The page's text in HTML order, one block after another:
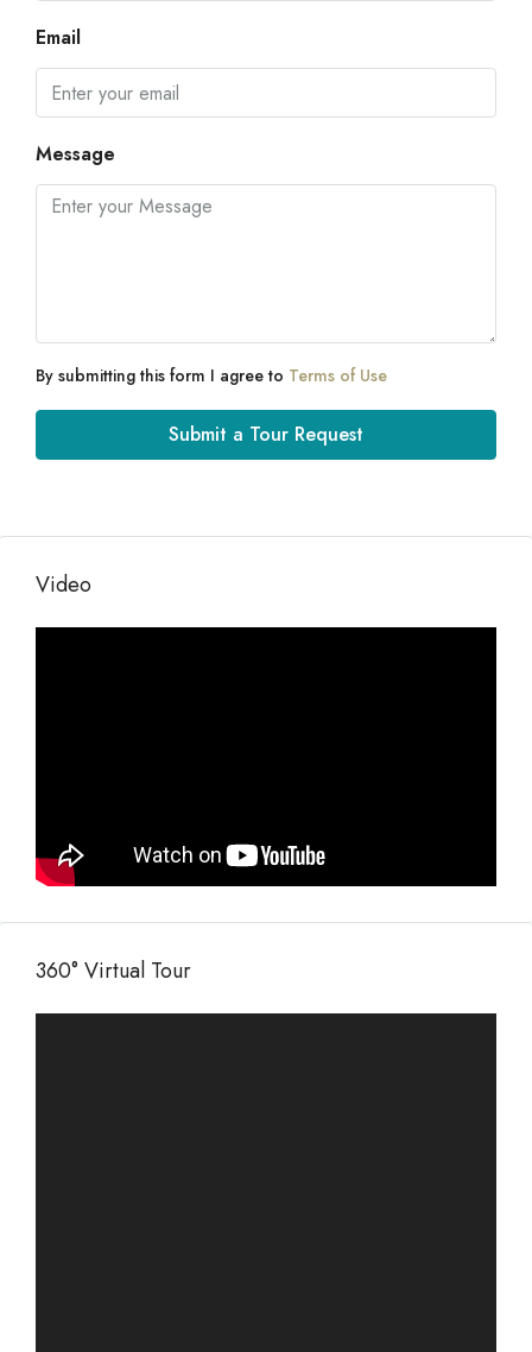
Email
Message
By submitting this form I agree to Terms of Use
Submit a Tour Request
Video
360° Virtual Tour